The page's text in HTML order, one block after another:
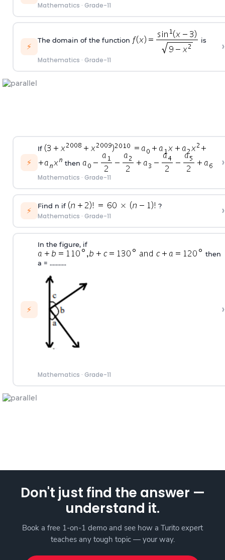
Mathematics · Grade-11
⚡
The domain of the function is
Mathematics · Grade-11
›
⚡
If
then
Mathematics · Grade-11
›
⚡ Find n if ?
Mathematics · Grade-11 ›
⚡
In the figure, if
then
a = ...........
Mathematics · Grade-11
›
Don't just find the answer —
understand it.
Book a free 1-on-1 demo and see how a Turito expert
teaches any tough topic — your way.